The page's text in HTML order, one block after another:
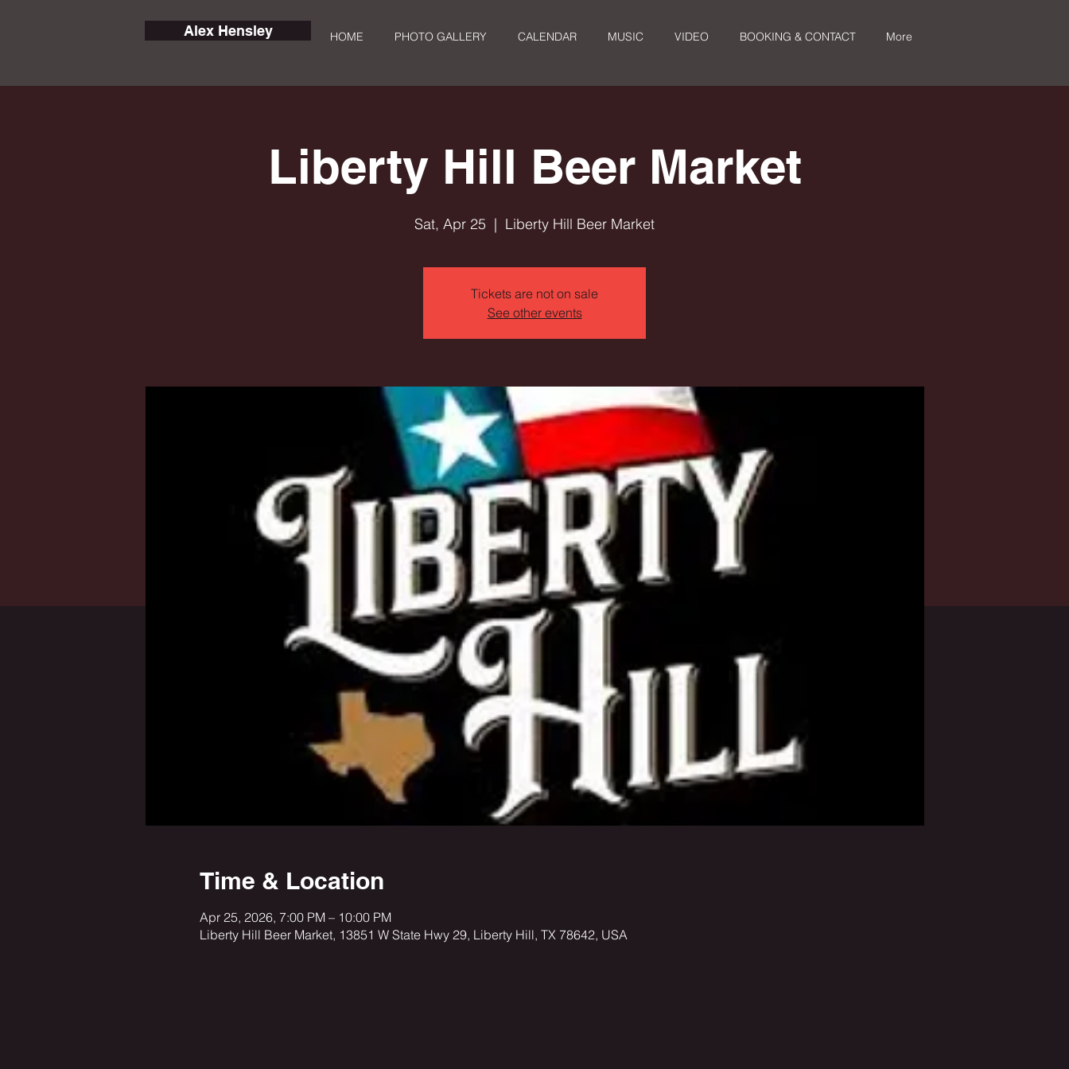
Alex Hensley HOME PHOTO GALLERY CALENDAR MUSIC VIDEO BOOKING & CONTACT More
Liberty Hill Beer Market
Sat, Apr 25
  |
Liberty Hill Beer Market
Tickets are not on sale
See other events
Time & Location
Apr 25, 2026, 7:00 PM – 10:00 PM
Liberty Hill Beer Market, 13851 W State Hwy 29, Liberty Hill, TX 78642, USA